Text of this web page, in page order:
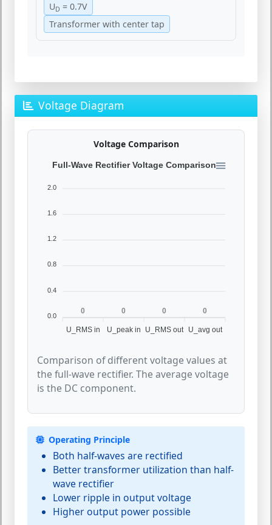
UD = 0.7V
Transformer with center tap
Voltage Diagram
Voltage Comparison
Full-Wave Rectifier Voltage Comparison
2.0
1.6
1.2
0.8
0.4
0.0
0 0 0 0
U_RMS in U_peak in U_RMS out U_avg out
Comparison of different voltage values at
the full-wave rectifier. The average voltage
is the DC component.
Operating Principle
Both half-waves are rectified
Better transformer utilization than half-
wave rectifier
Lower ripple in output voltage
Higher output power possible